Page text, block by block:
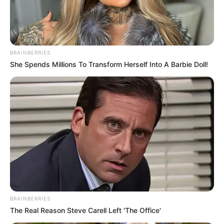
BRAINBERRIES
She Spends Millions To Transform Herself Into A Barbie Doll!
BRAINBERRIES
The Real Reason Steve Carell Left 'The Office'